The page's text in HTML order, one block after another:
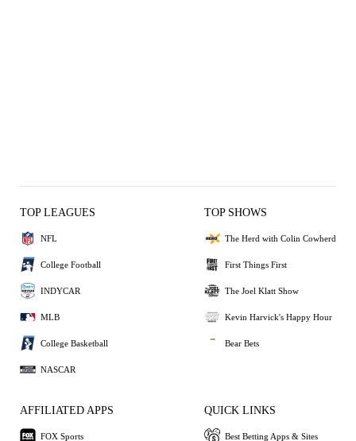
TOP LEAGUES
NFL
College Football
INDYCAR
MLB
College Basketball
NASCAR
TOP SHOWS
The Herd with Colin Cowherd
First Things First
The Joel Klatt Show
Kevin Harvick's Happy Hour
Bear Bets
AFFILIATED APPS
FOX Sports
QUICK LINKS
Best Betting Apps & Sites